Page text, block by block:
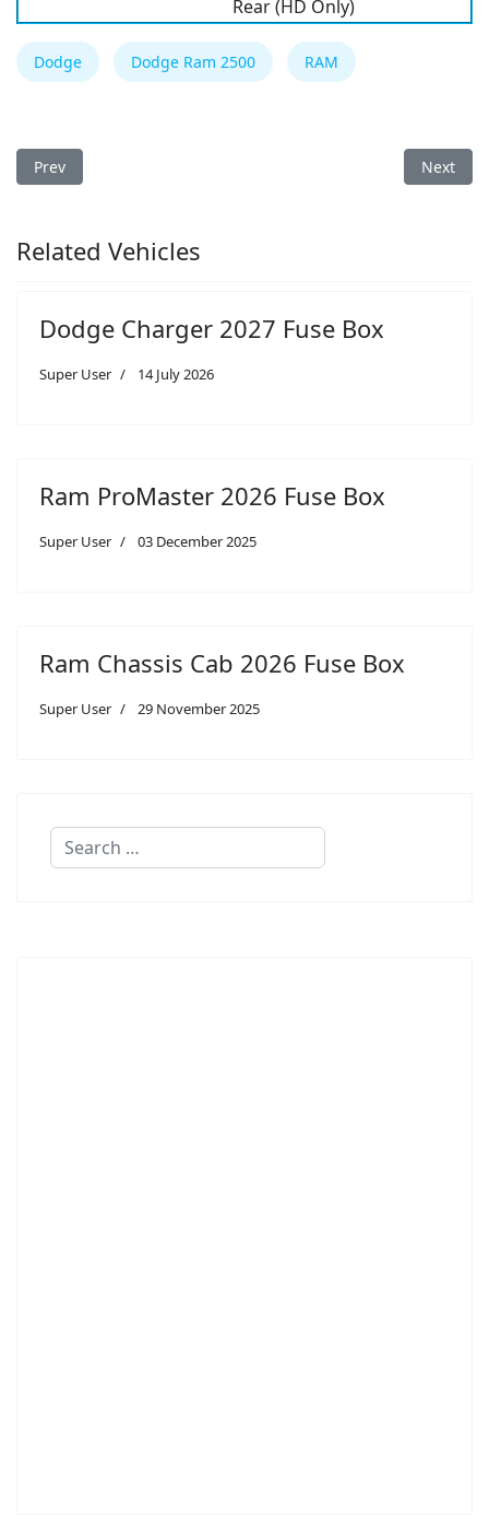
Rear (HD Only)
Dodge Dodge Ram 2500 RAM
Previous article: Dodge Ram 2500 2020 Fuse Box
Prev Next
Next
Related Vehicles
Dodge Charger 2027 Fuse Box
Super User 14 July 2026
Ram ProMaster 2026 Fuse Box
Super User 03 December 2025
Ram Chassis Cab 2026 Fuse Box
Super User 29 November 2025
Search